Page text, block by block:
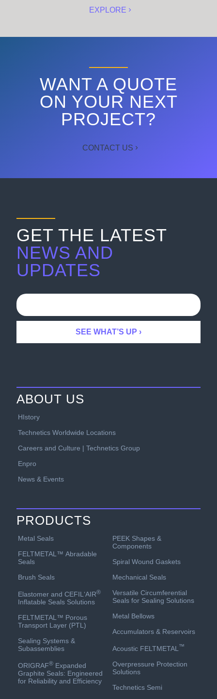
EXPLORE
WANT A QUOTE
ON YOUR NEXT
PROJECT?
CONTACT US
GET THE LATEST
NEWS AND
UPDATES
ABOUT US
HIstory
Technetics Worldwide Locations
Careers and Culture | Technetics Group
Enpro
News & Events
PRODUCTS
Metal Seals
FELTMETAL™ Abradable
Seals
Brush Seals
Elastomer and CEFIL‘AIR®
Inflatable Seals Solutions
FELTMETAL™ Porous
Transport Layer (PTL)
Sealing Systems &
Subassemblies
ORIGRAF®Expanded
Graphite Seals: Engineered
for Reliability and Efficiency
PEEK Shapes &
Components
Spiral Wound Gaskets
Mechanical Seals
Versatile Circumferential
Seals for Sealing Solutions
Metal Bellows
Accumulators & Reservoirs
Acoustic FELTMETAL ™
Overpressure Protection
Solutions
Technetics Semi